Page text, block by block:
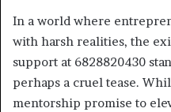
In a world where
with harsh realities, the
support at 6828820430
perhaps a cruel tease.
mentorship promise to